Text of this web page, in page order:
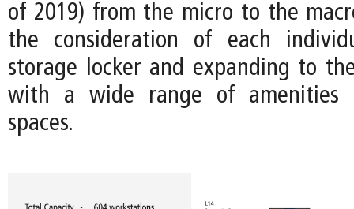
of 2019) from the micro to the
the consideration of each
storage locker and expanding to
with a wide range of amenities
spaces.